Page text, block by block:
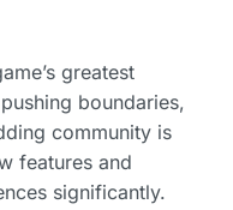
greatest
boundaries,
community is
features and
significantly.